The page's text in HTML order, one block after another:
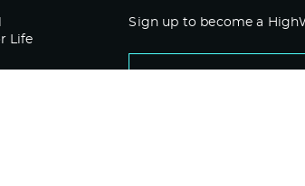
Life
Sign up to become a